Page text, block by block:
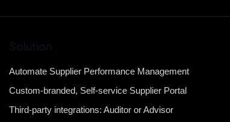
Solution
Automate Supplier Performance Management
Custom-branded, Self-service Supplier Portal
Third-party integrations: Auditor or Advisor